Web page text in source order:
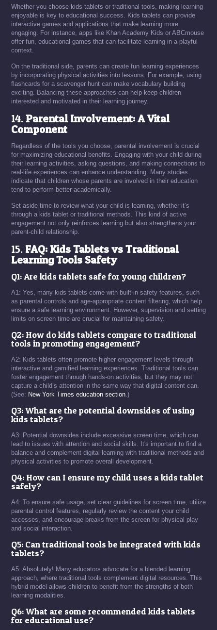
Whether you choose kids tablets or traditional tools, making learning
enjoyable is key to educational success. Kids tablets can provide
interactive games and applications that make learning more
engaging. For instance, apps like Khan Academy Kids or ABCmouse
offer fun, educational games that can facilitate learning in a playful
context.
On the traditional side, parents can create fun learning experiences
by incorporating physical activities into lessons. For example, using
flashcards for a scavenger hunt can make vocabulary building
exciting. Balancing these approaches can help keep children
interested and motivated in their learning journey.
14.Parental Involvement: A Vital
Component
Regardless of the tools you choose, parental involvement is crucial
for maximizing educational benefits. Engaging with your child during
their learning activities, asking questions, and making connections to
real-life experiences can enhance understanding. Many studies
indicate that children whose parents are involved in their education
tend to perform better academically.
Set aside time to review what your child is learning, whether it’s
through a kids tablet or traditional methods. This kind of active
engagement not only reinforces learning but also strengthens your
parent-child relationship.
15.FAQ: Kids Tablets vs Traditional
Learning Tools Safety
Q1: Are kids tablets safe for young children?
A1: Yes, many kids tablets come with built-in safety features, such
as parental controls and age-appropriate content filtering, which help
ensure a safe learning environment. However, supervision and setting
limits on screen time are crucial for maintaining safety.
Q2: How do kids tablets compare to traditional
tools in promoting engagement?
A2: Kids tablets often promote higher engagement levels through
interactive and gamified learning experiences. Traditional tools can
foster engagement through hands-on activities, but they may not
capture a child’s attention in the same way that digital content can.
(See: New York Times education section.)
Q3: What are the potential downsides of using
kids tablets?
A3: Potential downsides include excessive screen time, which can
lead to issues with attention and social skills. It's important to find a
balance and complement digital learning with traditional methods and
physical activities to promote overall development.
Q4: How can I ensure my child uses a kids tablet
safely?
A4: To ensure safe usage, set clear guidelines for screen time, utilize
parental control features, regularly review the content your child
accesses, and encourage breaks from the screen for physical play
and social interaction.
Q5: Can traditional tools be integrated with kids
tablets?
A5: Absolutely! Many educators advocate for a blended learning
approach, where traditional tools complement digital resources. This
hybrid model allows children to benefit from the strengths of both
learning modalities.
Q6: What are some recommended kids tablets
for educational use?